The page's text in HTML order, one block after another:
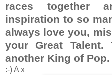
races together
inspiration to so
always love you,
your Great
another King of Pop.
:-) A x